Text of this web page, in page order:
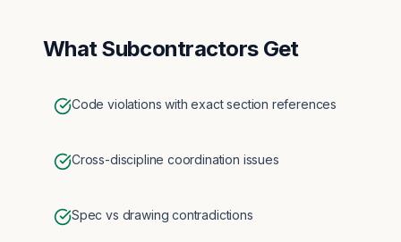
WhatSubcontractorsGet
Code violations with exact section references
Cross-discipline coordination issues
Spec vs drawing contradictions